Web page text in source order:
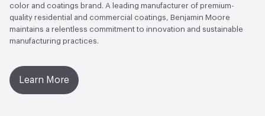
color and coatings brand. A leading manufacturer of premium-
quality residential and commercial coatings, Benjamin Moore
maintains a relentless commitment to innovation and sustainable
manufacturing practices.
Learn More